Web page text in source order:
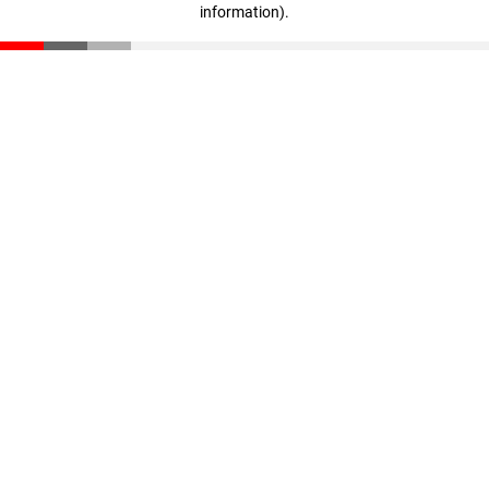
information).